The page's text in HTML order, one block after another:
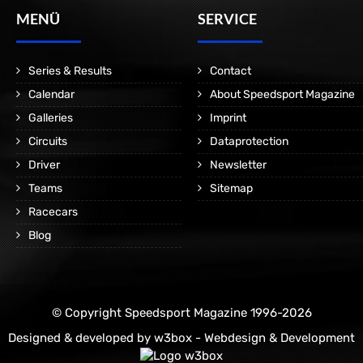
MENÜ
Series & Results
Calendar
Galleries
Circuits
Driver
Teams
Racecars
Blog
SERVICE
Contact
About Speedsport Magazine
Imprint
Dataprotection
Newsletter
Sitemap
© Copyright Speedsport Magazine 1996-2026
Designed & developed by w3box - Webdesign & Development